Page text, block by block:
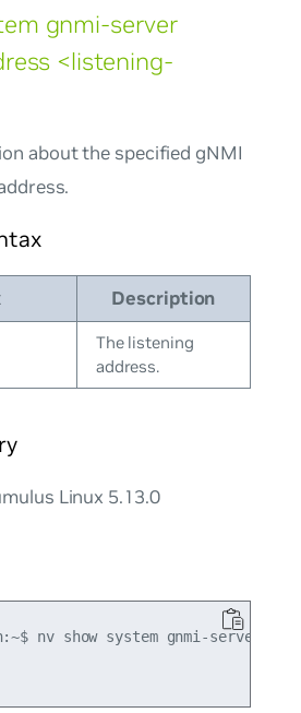
gnmi-server
<listening-
about the specified gNMI
Description
The listening
address.
Linux 5.13.0
nv show system gnmi-server